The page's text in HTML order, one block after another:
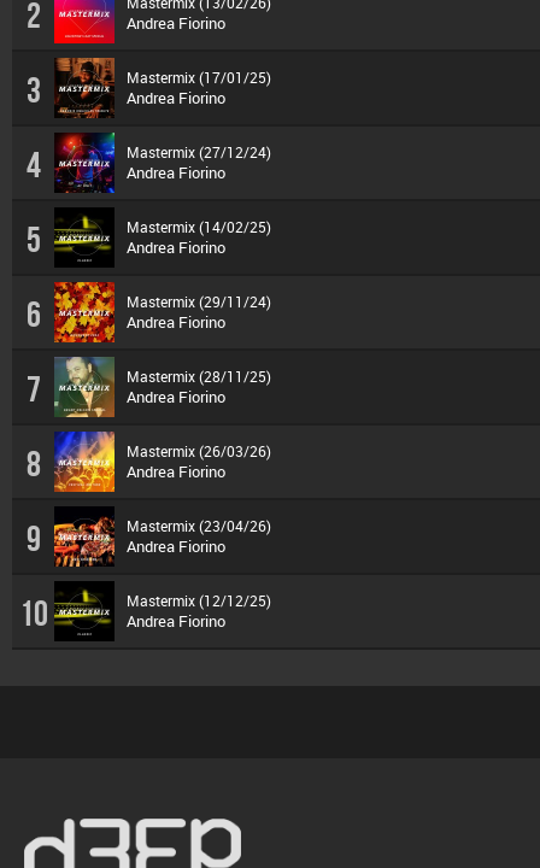
2 Andrea Fiorino
3 Mastermix (17/01/25)
Andrea Fiorino
4 Mastermix (27/12/24)
Andrea Fiorino
5 Mastermix (14/02/25)
Andrea Fiorino
6 Mastermix (29/11/24)
Andrea Fiorino
7 Mastermix (28/11/25)
Andrea Fiorino
8 Mastermix (26/03/26)
Andrea Fiorino
9 Mastermix (23/04/26)
Andrea Fiorino
10 Mastermix (12/12/25)
Andrea Fiorino